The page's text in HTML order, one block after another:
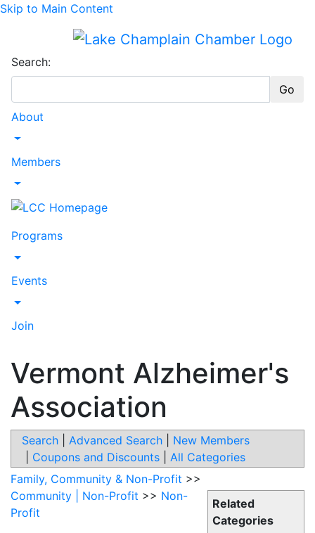
Skip to Main Content
Search:
Go
About
Toggle Dropdown
Members
Toggle Dropdown
Programs
Toggle Dropdown
Events
Toggle Dropdown
Join
Vermont Alzheimer's
Association
Search Advanced Search
New Members
Coupons and Discounts All Categories
Related
Categories
Family, Community & Non-Profit >>
Community | Non-Profit >> Non-
Profit